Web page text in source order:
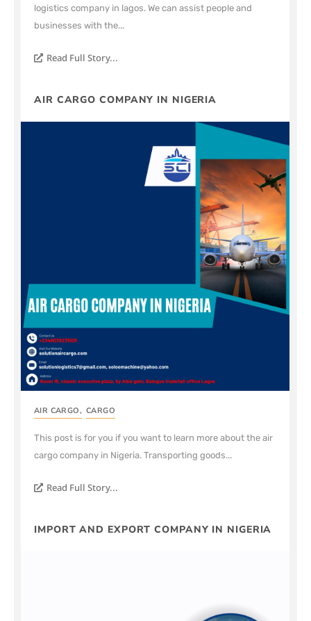
logistics company in lagos. We can assist people and
businesses with the...
Read Full Story...
AIR CARGO COMPANY IN NIGERIA
AIR CARGO, CARGO
This post is for you if you want to learn more about the air
cargo company in Nigeria. Transporting goods...
Read Full Story...
IMPORT AND EXPORT COMPANY IN NIGERIA